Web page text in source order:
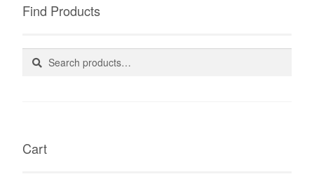
Find Products
Search
Search
Cart